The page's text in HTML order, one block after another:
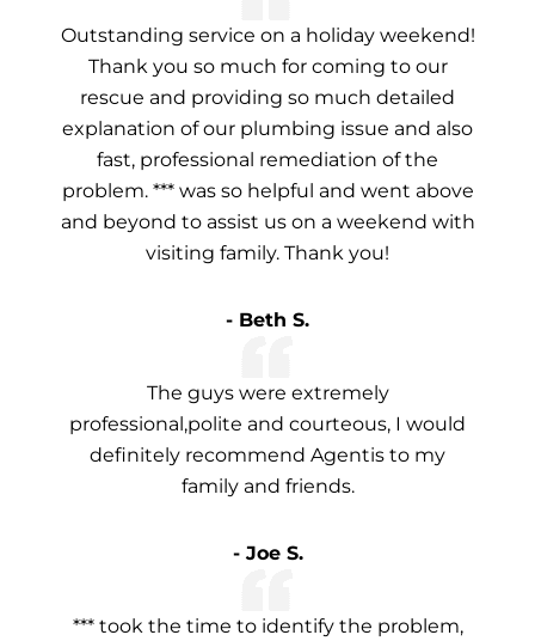
Outstanding service on a holiday weekend!
Thank you so much for coming to our
rescue and providing so much detailed
explanation of our plumbing issue and also
fast, professional remediation of the
problem. *** was so helpful and went above
and beyond to assist us on a weekend with
visiting family. Thank you!
- Beth S.
The guys were extremely
professional,polite and courteous, I would
definitely recommend Agentis to my
family and friends.
- Joe S.
*** took the time to identify the problem,